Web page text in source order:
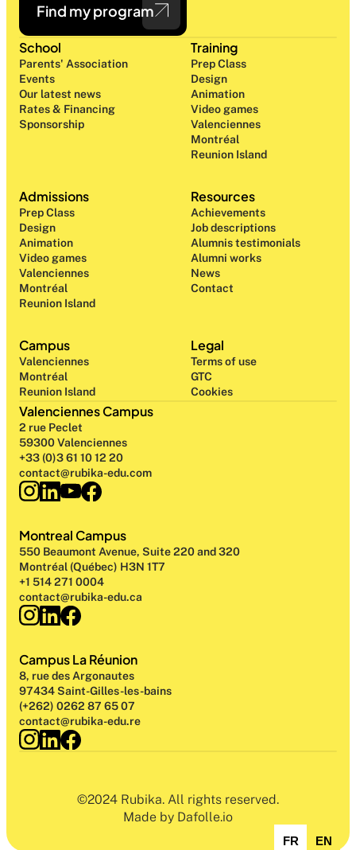
Find my program
Campus
Valenciennes
Montréal
Reunion Island
School
Parents' Association
Events
Our latest news
Rates & Financing
Sponsorship
Training
Prep Class
Design
Animation
Video games
Valenciennes
Montréal
Reunion Island
Admissions
Prep Class
Design
Animation
Video games
Valenciennes
Montréal
Reunion Island
Resources
Achievements
Job descriptions
Alumnis testimonials
Alumni works
News
Contact
Legal
Terms of use
GTC
Cookies
Valenciennes Campus
2 rue Peclet
59300 Valenciennes
+33 (0)3 61 10 12 20
contact@rubika-edu.com
Montreal Campus
550 Beaumont Avenue, Suite 220 and 320
Montréal (Québec) H3N 1T7
+1 514 271 0004
contact@rubika-edu.ca
Campus La Réunion
8, rue des Argonautes
97434 Saint-Gilles-les-bains
(+262) 0262 87 65 07
contact@rubika-edu.re
©2024 Rubika. All rights reserved.
Made by Dafolle.io
FR EN